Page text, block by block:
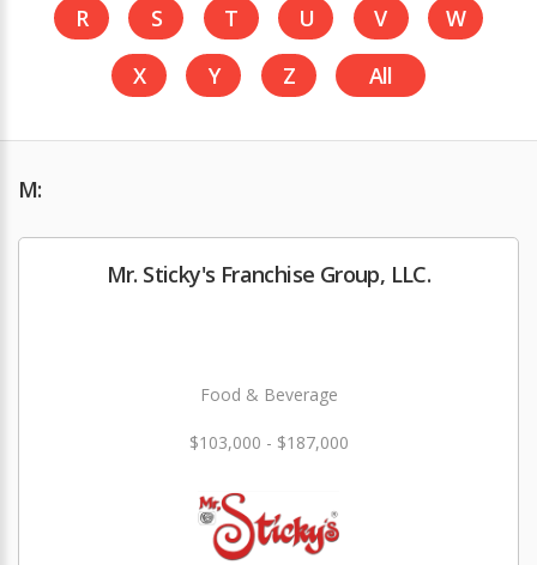
R
S T U V
W
X
Y Z All
M:
Mr. Sticky's Franchise Group, LLC.
Food & Beverage
$103,000 - $187,000